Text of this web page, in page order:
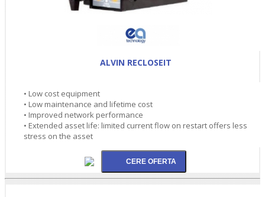
ALVIN RECLOSEIT
• Low cost equipment
• Low maintenance and lifetime cost
• Improved network performance
• Extended asset life: limited current flow on restart offers less
stress on the asset